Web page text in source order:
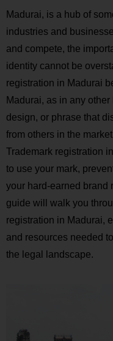
Madurai, is a hub of
industries and
and compete, the
identity cannot be
registration in Madurai
Madurai, as in any
design, or phrase that
from others in the
Trademark registration
to use your mark,
your hard-earned brand
guide will walk you
registration in Madurai,
and resources needed
the legal landscape.